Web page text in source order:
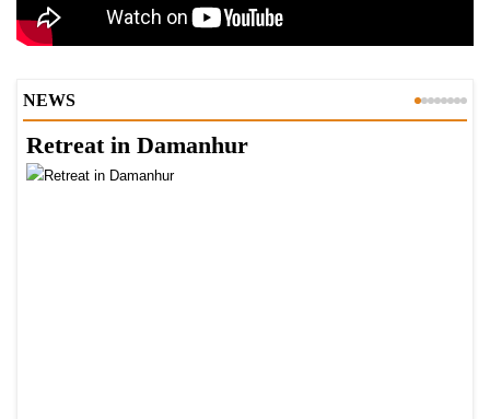
NEWS
Retreat in Damanhur